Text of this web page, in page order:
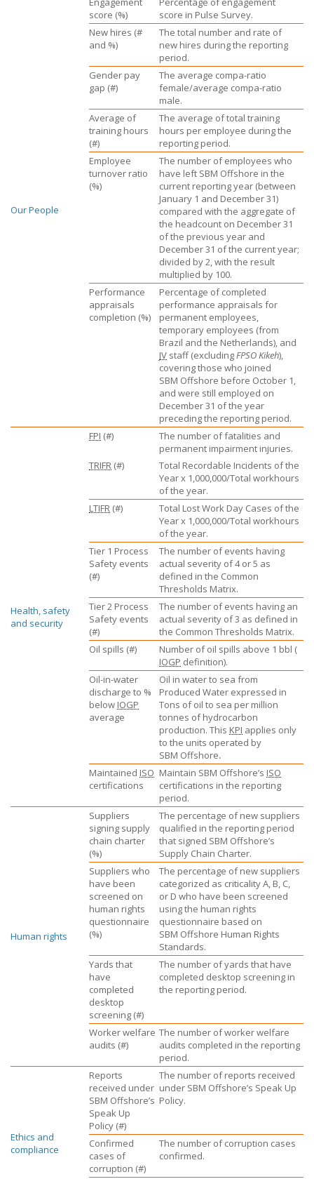
Our People
score (%)
score in Pulse Survey.
New hires (#
and %)
The total number and rate of
new hires during the reporting
period.
Gender pay
gap (#)
The average compa-ratio
female/average compa-ratio
male.
Average of
training hours
(#)
The average of total training
hours per employee during the
reporting period.
Employee
turnover ratio
(%)
The number of employees who
have left SBM Offshore in the
current reporting year (between
January 1 and December 31)
compared with the aggregate of
the headcount on December 31
of the previous year and
December 31 of the current year;
divided by 2, with the result
multiplied by 100.
Performance
appraisals
completion (%)
Percentage of completed
performance appraisals for
permanent employees,
temporary employees (from
Brazil and the Netherlands), and
JV staff (excludingFPSO Kikeh),
covering those who joined
SBM Offshore before October 1,
and were still employed on
December 31 of the year
preceding the reporting period.
Health, safety
and security
FPI (#)
The number of fatalities and
permanent impairment injuries.
TRIFR (#)
Total Recordable Incidents of the
Year x 1,000,000/Total workhours
of the year.
LTIFR (#)
Total Lost Work Day Cases of the
Year x 1,000,000/Total workhours
of the year.
Tier 1 Process
Safety events
(#)
The number of events having
actual severity of 4 or 5 as
defined in the Common
Thresholds Matrix.
Tier 2 Process
Safety events
(#)
The number of events having an
actual severity of 3 as defined in
the Common Thresholds Matrix.
Oil spills (#)
Number of oil spills above 1 bbl (
IOGP definition).
Oil-in-water
discharge to %
below IOGP
average
Oil in water to sea from
Produced Water expressed in
Tons of oil to sea per million
tonnes of hydrocarbon
production. This KPI applies only
to the units operated by
SBM Offshore.
Maintained ISO
certifications
Maintain SBM Offshore’s ISO
certifications in the reporting
period.
Human rights
Suppliers
signing supply
chain charter
(%)
The percentage of new suppliers
qualified in the reporting period
that signed SBM Offshore’s
Supply Chain Charter.
Suppliers who
have been
screened on
human rights
questionnaire
(%)
The percentage of new suppliers
categorized as criticality A, B, C,
or D who have been screened
using the human rights
questionnaire based on
SBM Offshore Human Rights
Standards.
Yards that
have
completed
desktop
screening (#)
The number of yards that have
completed desktop screening in
the reporting period.
Worker welfare
audits (#)
The number of worker welfare
audits completed in the reporting
period.
Ethics and
compliance
Reports
received under
SBM Offshore’s
Speak Up
Policy (#)
The number of reports received
under SBM Offshore’s Speak Up
Policy.
Confirmed
cases of
corruption (#)
The number of corruption cases
confirmed.